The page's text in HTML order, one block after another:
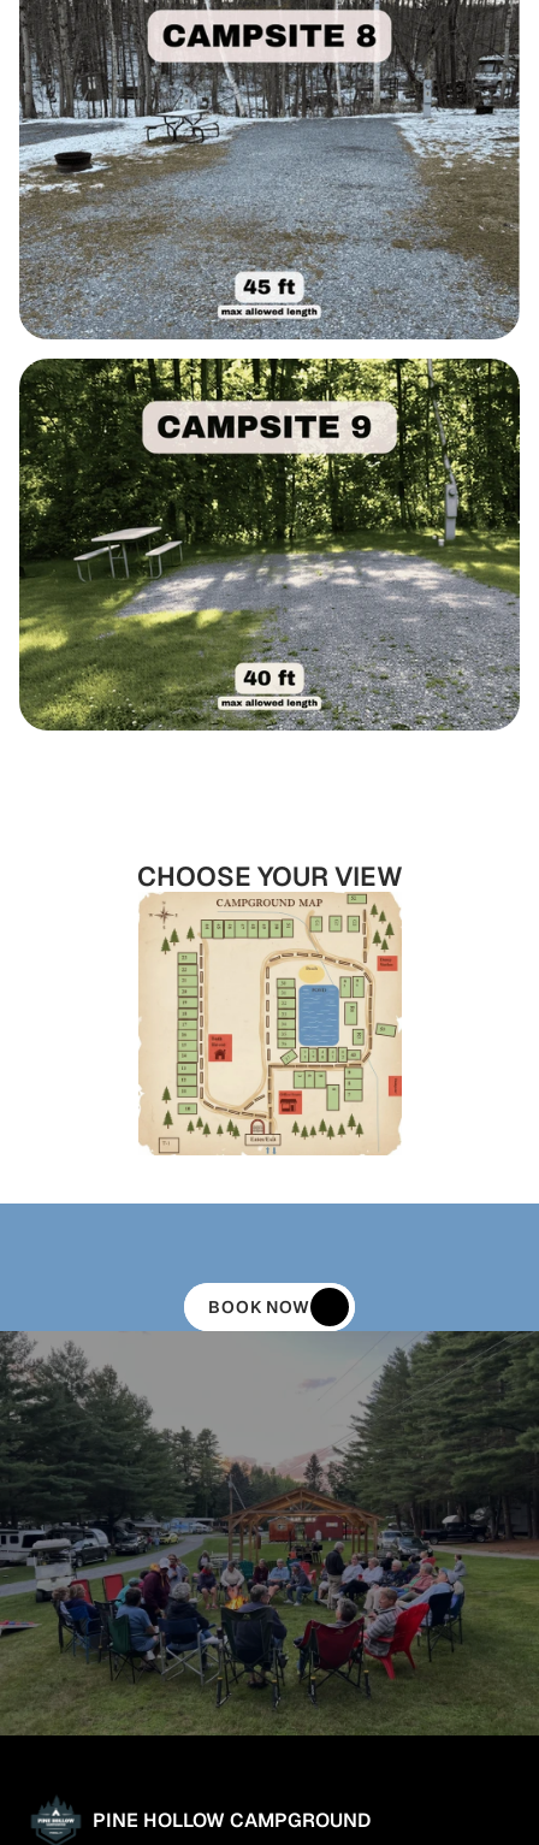
CHOOSE YOUR VIEW
FOUNDYOURSITE?
BOOK NOW
PINE HOLLOW CAMPGROUND